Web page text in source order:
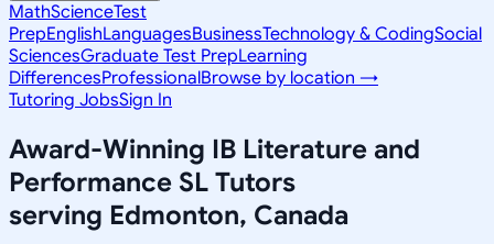
MathScienceTest
PrepEnglishLanguagesBusinessTechnology & CodingSocial
SciencesGraduate Test PrepLearning
DifferencesProfessionalBrowse by location →
Tutoring JobsSign In
Award-Winning IB Literature and
Performance SL Tutors
serving Edmonton, Canada